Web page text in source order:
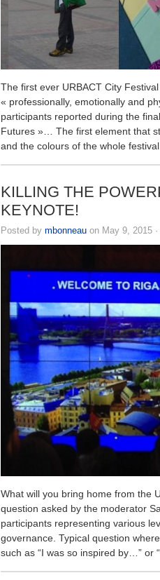
The first ever URBACT City
« professionally, emotionally and
participants reported during the
Futures »… The first element that
and the colours of the whole
KILLING THE
KEYNOTE!
Posted by mbonneau on May 9, 2015
What will you bring home from the
question asked by the moderator
participants representing various
governance. Typical question
such as “I was so inspired by…” or